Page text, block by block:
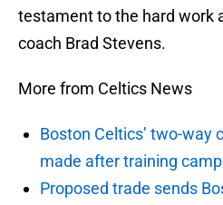
testament to the hard work
coach Brad Stevens.
More from Celtics News
Boston Celtics’ two-way
made after training camp
Proposed trade sends